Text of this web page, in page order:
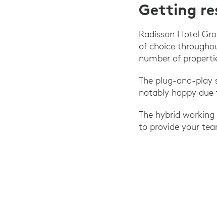
Getting
Radisson Hotel
of choice
number of
The plug-and-play
notably happy
The hybrid
to provide your